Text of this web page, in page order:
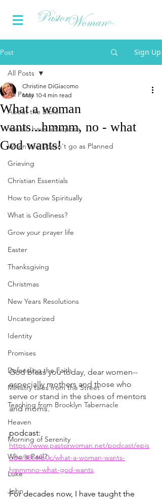
Post Sign Up
All Posts
About the Bible...
You do have a Purpose
When Life Doesn't go as Planned
Grieving
Christian Essentials
How to Grow Spiritually
What is Godliness?
Grow your prayer life
Easter
Thanksgiving
Christmas
New Years Resolutions
Uncategorized
Identity
Promises
Defending the Faith
Ministry tales from the Street
Teaching from Brooklyn Tabernacle
Heaven
Morning of Serenity
Who is Paul?
Luke
John
All Posts
What a woman
wants...hmmm, no - what
God wants!
Christine DiGiacomo
May 10 4 min read
God bless you today, dear women--
especially mothers and those who
serve or stand in the shoes of mentors
and moms.
podcast:
https://www.pastorwoman.net/podcast/epis
ode/38e6fb0c/what-a-woman-wants-
hmmmno-what-god-wants
For decades now, I have taught the